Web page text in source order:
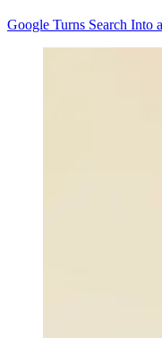
Google Turns Search Into